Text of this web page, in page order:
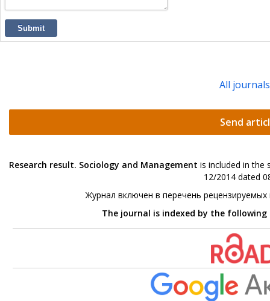
Submit
All journals
Send
Research result. Sociology and Management is included in the
12/2014 dated
Журнал включен в перечень
The journal is indexed by the